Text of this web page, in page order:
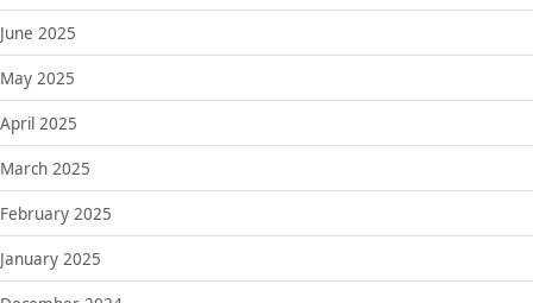
June 2025
May 2025
April 2025
March 2025
February 2025
January 2025